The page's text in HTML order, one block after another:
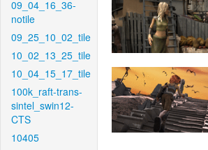
09_04_16_36-
notile
09_25_10_02_tile
10_02_13_25_tile
10_04_15_17_tile
100k_raft-trans-
sintel_swin12-
CTS
10405